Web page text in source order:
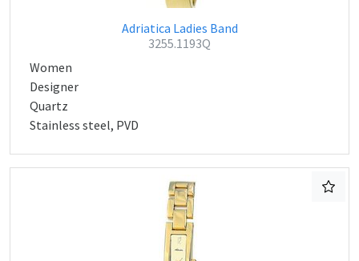
Adriatica Ladies Band
3255.1193Q
Women
Designer
Quartz
Stainless steel, PVD